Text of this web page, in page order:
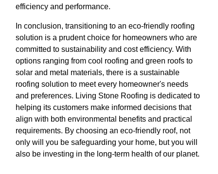
efficiency and performance.
In conclusion, transitioning to an eco-friendly roofing
solution is a prudent choice for homeowners who are
committed to sustainability and cost efficiency. With
options ranging from cool roofing and green roofs to
solar and metal materials, there is a sustainable
roofing solution to meet every homeowner's needs
and preferences. Living Stone Roofing is dedicated to
helping its customers make informed decisions that
align with both environmental benefits and practical
requirements. By choosing an eco-friendly roof, not
only will you be safeguarding your home, but you will
also be investing in the long-term health of our planet.